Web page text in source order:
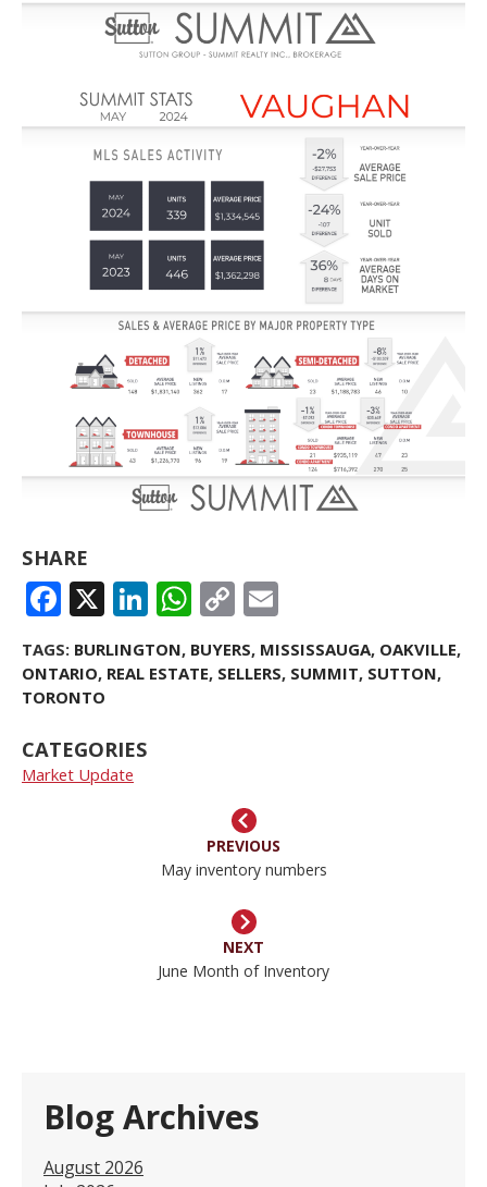
SHARE
FACEBOOK
X LINKEDIN
WHATSAPP
COPY
LINK
TAGS: BURLINGTON, BUYERS, MISSISSAUGA, OAKVILLE,
ONTARIO, REAL ESTATE, SELLERS, SUMMIT, SUTTON,
TORONTO
CATEGORIES
Market Update
PREVIOUS
May inventory numbers
NEXT
June Month of Inventory
Blog Archives
August 2026